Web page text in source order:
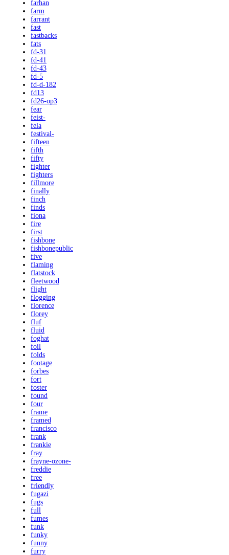
farhan
farm
farrant
fast
fastbacks
fats
fd-31
fd-41
fd-43
fd-5
fd-d-182
fd13
fd26-op3
fear
feist-
fela
festival-
fifteen
fifth
fifty
fighter
fighters
fillmore
finally
finch
finds
fiona
fire
first
fishbone
fishbonepublic
five
flaming
flatstock
fleetwood
flight
flogging
florence
florey
fluf
fluid
foghat
foil
folds
footage
forbes
fort
foster
found
four
frame
framed
francisco
frank
frankie
fray
frayne-ozone-
freddie
free
friendly
fugazi
fugs
full
fumes
funk
funky
funny
furry